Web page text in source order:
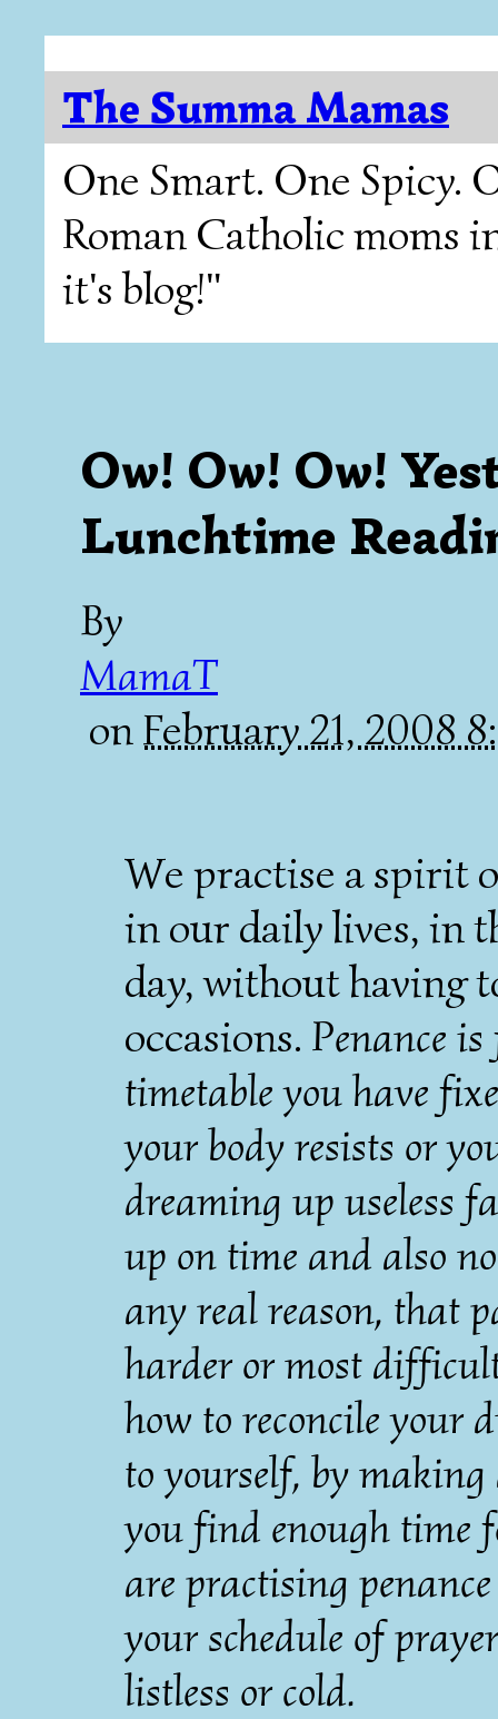
The Summa Mamas
One Smart. One Spicy.
Roman Catholic moms
it's blog!"
Ow! Ow! Ow!
Lunchtime
By
MamaT
onFebruary 21, 2008
We practise a spirit
in our daily lives, in
day, without having
occasions. Penance
timetable you have
your body resists or
dreaming up useless
up on time and also
any real reason, that
harder or most
how to reconcile your
to yourself, by
you find enough time
are practising
your schedule of
listless or cold.